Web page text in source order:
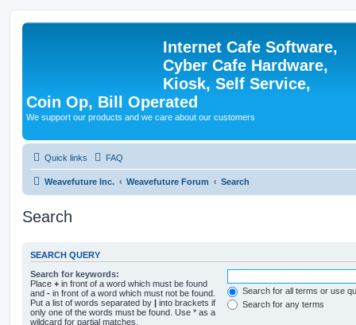
Internet Cafe Software,
Cyber Cafe Hardware,
Kiosk, Self Service,
Coin Op, Bill Operated
We support our products and we care about our customers
Quick links FAQ
Weavefuture Inc. Weavefuture Forum Search
Search
SEARCH QUERY
Search for keywords:
Place + in front of a word which must be found
and - in front of a word which must not be found.
Put a list of words separated by | into brackets if
only one of the words must be found. Use * as a
wildcard for partial matches.
Search for all terms or use
Search for any terms